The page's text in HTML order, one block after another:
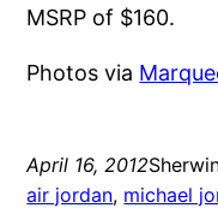
MSRP of $160.
Photos via
April 16, 2012
air jordan, michael